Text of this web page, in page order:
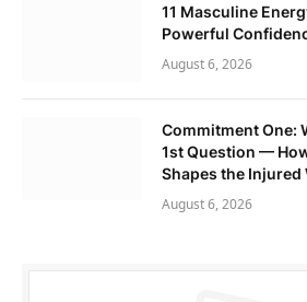
11 Masculine
Powerful
August 6, 2026
Commitment One:
1st Question —
Shapes the Injured
August 6, 2026